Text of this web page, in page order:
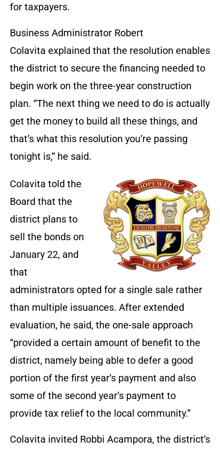
for taxpayers.
Business Administrator Robert
Colavita explained that the resolution enables
the district to secure the financing needed to
begin work on the three-year construction
plan. “The next thing we need to do is actually
get the money to build all these things, and
that’s what this resolution you’re passing
tonight is,” he said.
Colavita told the
Board that the
district plans to
sell the bonds on
January 22, and
that
administrators opted for a single sale rather
than multiple issuances. After extended
evaluation, he said, the one-sale approach
“provided a certain amount of benefit to the
district, namely being able to defer a good
portion of the first year’s payment and also
some of the second year’s payment to
provide tax relief to the local community.”
Colavita invited Robbi Acampora, the district’s